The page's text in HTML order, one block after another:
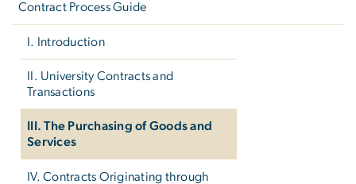
Contract Process Guide
I. Introduction
II. University Contracts and
Transactions
III. The Purchasing of Goods and
Services
IV. Contracts Originating through